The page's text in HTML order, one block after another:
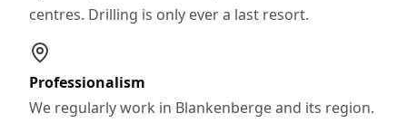
centres. Drilling is only ever a last resort.
Professionalism
We regularly work in Blankenberge and its region.